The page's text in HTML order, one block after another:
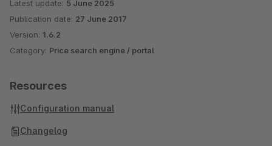
Latest update: 5 June 2025
Publication date: 27 June 2017
Version: 1.6.2
Category: Price search engine / portal
Resources
Configuration manual
Changelog